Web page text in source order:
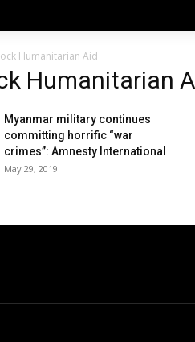
Humanitarian Aid
Humanitarian
Myanmar military continues
committing horrific “war
crimes”: Amnesty International
May 29, 2019